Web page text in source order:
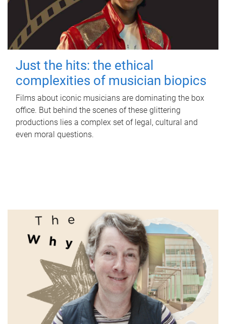
Just the hits: the ethical
complexities of musician biopics
Films about iconic musicians are dominating the box
office. But behind the scenes of these glittering
productions lies a complex set of legal, cultural and
even moral questions.